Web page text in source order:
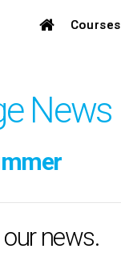
Courses
News
news.